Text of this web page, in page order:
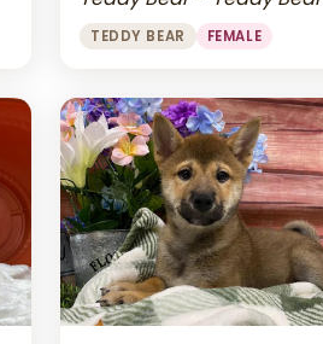
TEDDY BEAR FEMALE